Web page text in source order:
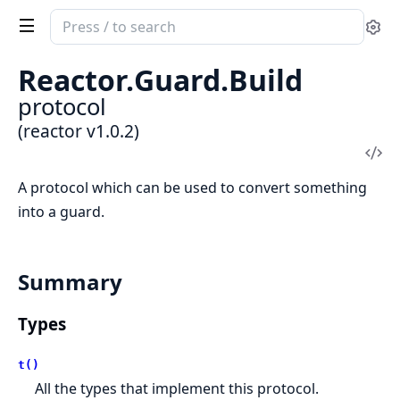
Search
documentation
reactor
Reactor.Guard.Build
protocol
(reactor v1.0.2)
A protocol which can be used to convert something
into a guard.
Summary
Types
t()
All the types that implement this protocol.